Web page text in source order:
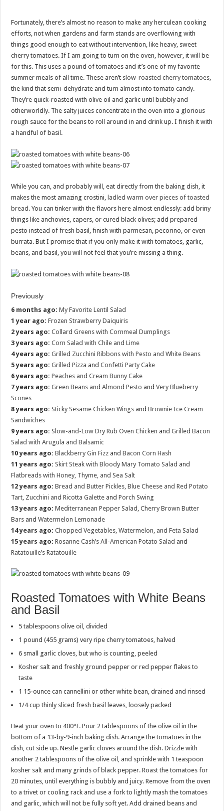
Fortunately, there’s almost no reason to make any herculean cooking
efforts, not when gardens and farm stands are overflowing with
things good enough to eat without intervention, like heavy, sweet
cherry tomatoes. If I am going to turn on the oven, however, it will be
for this. This uses a pound of tomatoes and it’s one of my favorite
summer meals of all time. These aren’t slow-roasted cherry tomatoes,
the kind that semi-dehydrate and turn almost into tomato candy.
They’re quick-roasted with olive oil and garlic until bubbly and
otherworldly. The salty juices concentrate in the oven into a glorious
rough sauce for the beans to roll around in and drink up. I finish it with
a handful of basil.
While you can, and probably will, eat directly from the baking dish, it
makes the most amazing crostini, ladled warm over pieces of toasted
bread . You can tinker with the flavors here almost endlessly: add briny
things like anchovies, capers, or cured black olives; add prepared
pesto instead of fresh basil, finish with parmesan, pecorino, or even
burrata. But I promise that if you only make it with tomatoes, garlic,
beans, and basil, you will not feel that you’re missing a thing.
Previously
6 months ago: My Favorite Lentil Salad
1 year ago: Frozen Strawberry Daiquiris
2 years ago: Collard Greens with Cornmeal Dumplings
3 years ago: Corn Salad with Chile and Lime
4 years ago: Grilled Zucchini Ribbons with Pesto and White Beans
5 years ago: Grilled Pizza andConfetti Party Cake
6 years ago: Peaches and Cream Bunny Cake
7 years ago: Green Beans and Almond Pesto andVery Blueberry
Scones
8 years ago: Sticky Sesame Chicken Wings andBrownie Ice Cream
Sandwiches
9 years ago: Slow-and-Low Dry Rub Oven Chicken andGrilled Bacon
Salad with Arugula and Balsamic
10 years ago: Blackberry Gin Fizz andBacon Corn Hash
11 years ago: Skirt Steak with Bloody Mary Tomato Salad and
Flatbreads with Honey, Thyme, and Sea Salt
12 years ago: Bread and Butter Pickles ,Blue Cheese and Red Potato
Tart Zucchini and Ricotta Galette andPorch Swing
13 years ago: Mediterranean Pepper Salad ,Cherry Brown Butter
Bars andWatermelon Lemonade
14 years ago: Chopped Vegetables, Watermelon, and Feta Salad
15 years ago: Rosanne Cash’s All-American Potato Salad and
Ratatouille’s Ratatouille
Roasted Tomatoes with White Beans
and Basil
5 tablespoons olive oil, divided
1 pound (455 grams) very ripe cherry tomatoes, halved
6 small garlic cloves, but who is counting, peeled
Kosher salt and freshly ground pepper or red pepper flakes to
taste
1 15-ounce can cannellini or other white bean, drained and rinsed
1/4 cup thinly sliced fresh basil leaves, loosely packed
Heat your oven to 400°F. Pour 2 tablespoons of the olive oil in the
bottom of a 13-by-9-inch baking dish. Arrange the tomatoes in the
dish, cut side up. Nestle garlic cloves around the dish. Drizzle with
another 2 tablespoons of the olive oil, and sprinkle with 1 teaspoon
kosher salt and many grinds of black pepper. Roast the tomatoes for
20 minutes, until everything is bubbly and juicy. Remove from the oven
to a trivet or cooling rack and use a fork to lightly mash the tomatoes
and garlic, which will not be fully soft yet. Add drained beans and